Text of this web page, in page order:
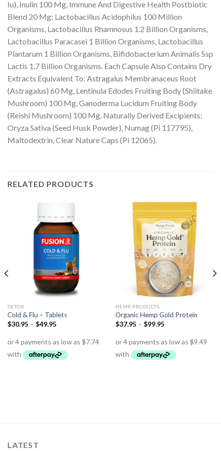
Iu), Inulin 100 Mg, Immune And Digestive Health Postbiotic
Blend 20 Mg: Lactobacillus Acidophilus 100 Million
Organisms, Lactobacillus Rhamnosus 1.2 Billion Organisms,
Lactobacillus Paracasei 1 Billion Organisms, Lactobacillus
Plantarum 1 Billion Organisms, Bifidobacterium Animalis Ssp
Lactis 1.7 Billion Organisms. Each Capsule Also Contains Dry
Extracts Equivalent To: Astragalus Membranaceus Root
(Astragalus) 60 Mg, Lentinula Edodes Fruiting Body (Shiitake
Mushroom) 100 Mg, Ganoderma Lucidum Fruiting Body
(Reishi Mushroom) 100 Mg. Naturally Derived Excipients:
Oryza Sativa (Seed Husk Powder), Numag (Pi 117795),
Maltodextrin, Clear Nature Caps (Pi 12065).
RELATED PRODUCTS
DETOX
Cold & Flu – Tablets
$30.95 – $49.95
HEMP PRODUCTS
Organic Hemp Gold Protein
$37.95 – $99.95
LATEST